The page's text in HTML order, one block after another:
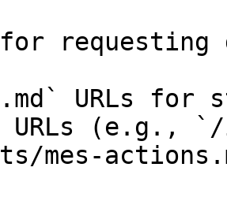
requesting
URLs for
URLs (e.g., `/
mes-